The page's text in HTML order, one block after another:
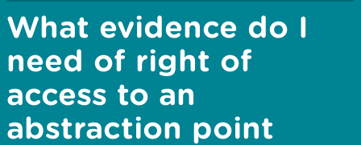
What evidence do I
need of right of
access to an
abstraction point